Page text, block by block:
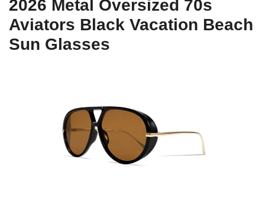
2026 Metal Oversized 70s
Aviators Black Vacation Beach
Sun Glasses